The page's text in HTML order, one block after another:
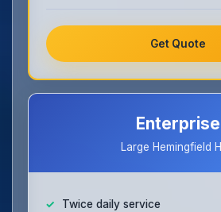
Get Quote
Enterprise
Large Hemingfield
Twice daily service